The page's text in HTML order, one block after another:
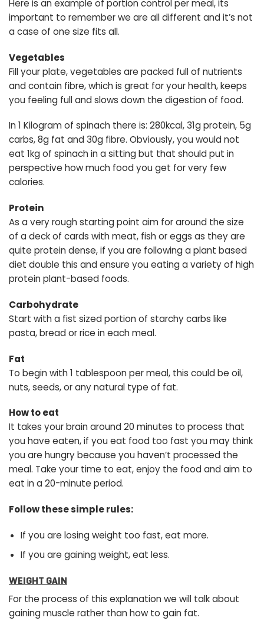
Here is an example of portion control per meal, its
important to remember we are all different and it’s not
a case of one size fits all.
Vegetables
Fill your plate, vegetables are packed full of nutrients
and contain fibre, which is great for your health, keeps
you feeling full and slows down the digestion of food.
In 1 Kilogram of spinach there is: 280kcal, 31g protein, 5g
carbs, 8g fat and 30g fibre. Obviously, you would not
eat 1kg of spinach in a sitting but that should put in
perspective how much food you get for very few
calories.
Protein
As a very rough starting point aim for around the size
of a deck of cards with meat, fish or eggs as they are
quite protein dense, if you are following a plant based
diet double this and ensure you eating a variety of high
protein plant-based foods.
Carbohydrate
Start with a fist sized portion of starchy carbs like
pasta, bread or rice in each meal.
Fat
To begin with 1 tablespoon per meal, this could be oil,
nuts, seeds, or any natural type of fat.
How to eat
It takes your brain around 20 minutes to process that
you have eaten, if you eat food too fast you may think
you are hungry because you haven’t processed the
meal. Take your time to eat, enjoy the food and aim to
eat in a 20-minute period.
Follow these simple rules:
If you are losing weight too fast, eat more.
If you are gaining weight, eat less.
WEIGHT GAIN
For the process of this explanation we will talk about
gaining muscle rather than how to gain fat.